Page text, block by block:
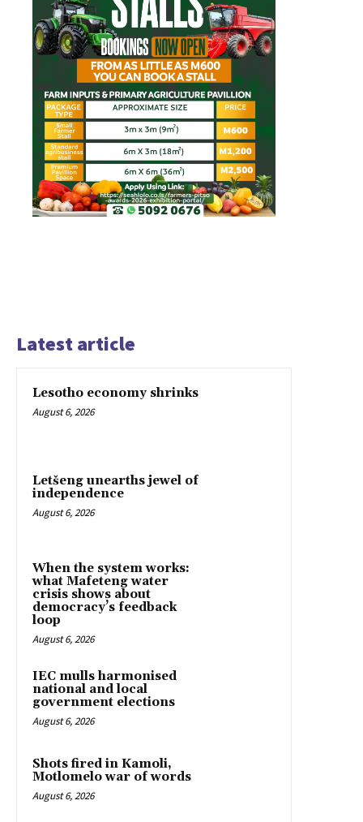
Latest article
Lesotho economy shrinks
August 6, 2026
Letšeng unearths jewel of
independence
August 6, 2026
When the system works:
what Mafeteng water
crisis shows about
democracy’s feedback
loop
August 6, 2026
IEC mulls harmonised
national and local
government elections
August 6, 2026
Shots fired in Kamoli,
Motlomelo war of words
August 6, 2026